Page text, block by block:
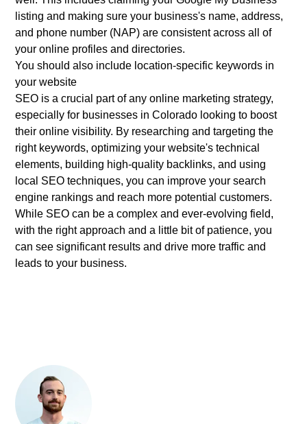
listing and making sure your business's name, address,
and phone number (NAP) are consistent across all of
your online profiles and directories.
You should also include location-specific keywords in
your website
SEO is a crucial part of any online marketing strategy,
especially for businesses in Colorado looking to boost
their online visibility. By researching and targeting the
right keywords, optimizing your website's technical
elements, building high-quality backlinks, and using
local SEO techniques, you can improve your search
engine rankings and reach more potential customers.
While SEO can be a complex and ever-evolving field,
with the right approach and a little bit of patience, you
can see significant results and drive more traffic and
leads to your business.